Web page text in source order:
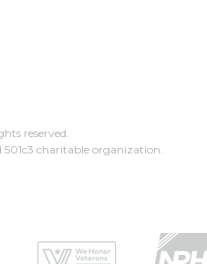
reserved.
501c3 charitable organization.